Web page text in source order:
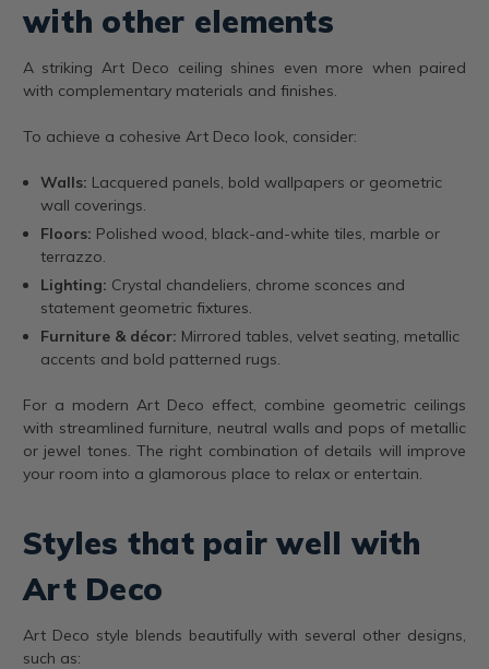
with other elements
A striking Art Deco ceiling shines even more when paired
with complementary materials and finishes.
To achieve a cohesive Art Deco look, consider:
Walls: Lacquered panels, bold wallpapers or geometric
wall coverings.
Floors: Polished wood, black-and-white tiles, marble or
terrazzo.
Lighting: Crystal chandeliers, chrome sconces and
statement geometric fixtures.
Furniture & décor: Mirrored tables, velvet seating, metallic
accents and bold patterned rugs.
For a modern Art Deco effect, combine geometric ceilings
with streamlined furniture, neutral walls and pops of metallic
or jewel tones. The right combination of details will improve
your room into a glamorous place to relax or entertain.
Styles that pair well with
Art Deco
Art Deco style blends beautifully with several other designs,
such as: